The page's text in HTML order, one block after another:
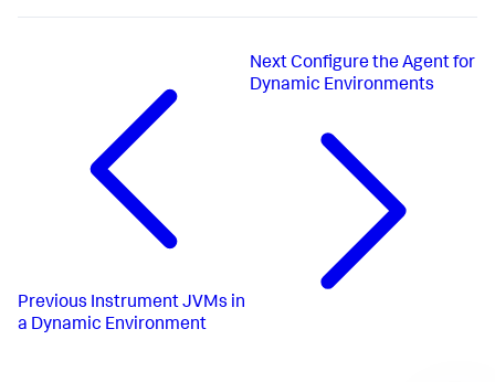
Previous Instrument JVMs in
a Dynamic Environment
Next Configure the Agent for
Dynamic Environments